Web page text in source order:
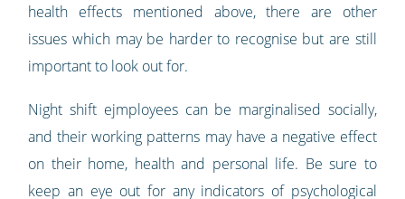
health effects mentioned above, there are other
issues which may be harder to recognise but are still
important to look out for.
Night shift ejmployees can be marginalised socially,
and their working patterns may have a negative effect
on their home, health and personal life. Be sure to
keep an eye out for any indicators of psychological